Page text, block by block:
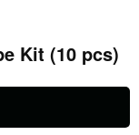
Kit (10 pcs)